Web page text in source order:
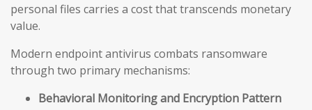
personal files carries a cost that transcends monetary
value.
Modern endpoint antivirus combats ransomware
through two primary mechanisms:
Behavioral Monitoring and Encryption Pattern